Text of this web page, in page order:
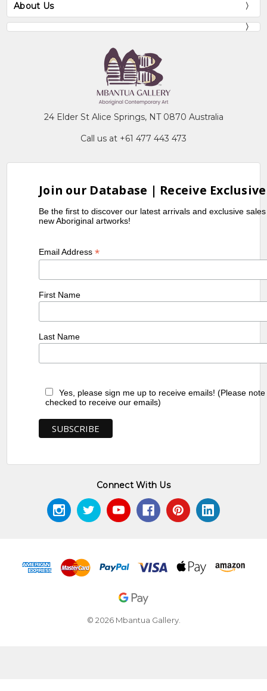
About Us
24 Elder St Alice Springs, NT 0870 Australia
Call us at +61 477 443 473
Join our Database | Receive
Be the first to discover our latest arrivals and exclusive
new Aboriginal artworks!
Email Address*
First Name
Last Name
Yes, please sign me up to receive emails! (Please
checked to receive our emails)
Connect With Us
© 2026 Mbantua Gallery.